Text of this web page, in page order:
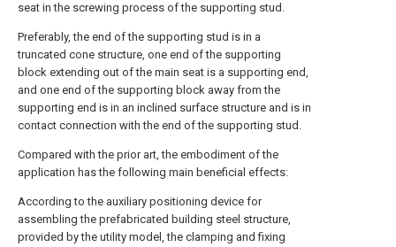
seat in the screwing process of the supporting stud.
Preferably, the end of the supporting stud is in a
truncated cone structure, one end of the supporting
block extending out of the main seat is a supporting end,
and one end of the supporting block away from the
supporting end is in an inclined surface structure and is in
contact connection with the end of the supporting stud.
Compared with the prior art, the embodiment of the
application has the following main beneficial effects:
According to the auxiliary positioning device for
assembling the prefabricated building steel structure,
provided by the utility model, the clamping and fixing